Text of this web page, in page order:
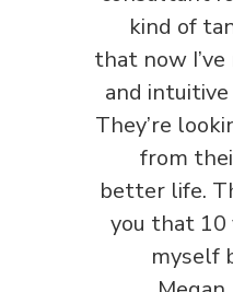
kind of
that now
and
They’re
from
better life.
you that 10
myself